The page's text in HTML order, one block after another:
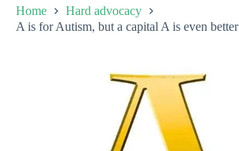
Home
Hard advocacy
A is for Autism, but a capital A is even better